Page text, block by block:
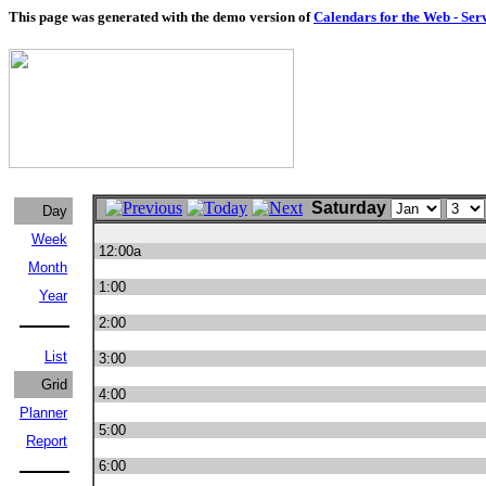
This page was generated with the demo version ofCalendars for the Web -
Day
Week
Month
Year
List
Grid
Planner
Report
Saturday
12:00a
1:00
2:00
3:00
4:00
5:00
6:00